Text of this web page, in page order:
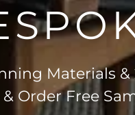
Materials
& Order Free